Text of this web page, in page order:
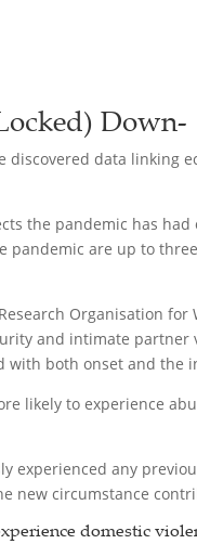
Down-
data linking
the pandemic has
are up to
Organisation for
and intimate partner
both onset and the
likely to experience
experienced any
new circumstance
domestic